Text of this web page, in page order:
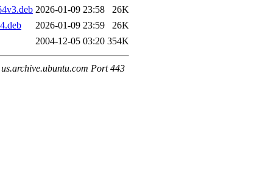
2026-01-09 23:58
26K
2026-01-09 23:59
26K
2004-12-05 03:20 354K
Port 443